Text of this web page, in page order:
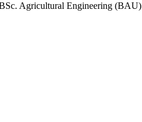
Agricultural Engineering (BAU)